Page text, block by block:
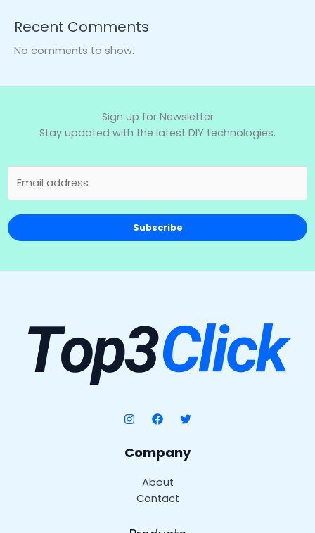
Recent Comments
No comments to show.
Sign up for Newsletter
Stay updated with the latest DIY technologies.
Subscribe
Company
About
Contact